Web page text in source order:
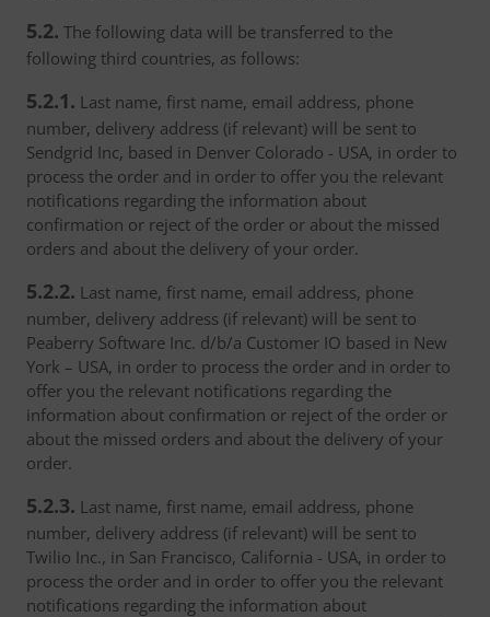
5.2. The following data will be transferred to the
following third countries, as follows:
5.2.1. Last name, first name, email address, phone
number, delivery address (if relevant) will be sent to
Sendgrid Inc, based in Denver Colorado - USA, in order to
process the order and in order to offer you the relevant
notifications regarding the information about
confirmation or reject of the order or about the missed
orders and about the delivery of your order.
5.2.2. Last name, first name, email address, phone
number, delivery address (if relevant) will be sent to
Peaberry Software Inc. d/b/a Customer IO based in New
York – USA, in order to process the order and in order to
offer you the relevant notifications regarding the
information about confirmation or reject of the order or
about the missed orders and about the delivery of your
order.
5.2.3. Last name, first name, email address, phone
number, delivery address (if relevant) will be sent to
Twilio Inc., in San Francisco, California - USA, in order to
process the order and in order to offer you the relevant
notifications regarding the information about